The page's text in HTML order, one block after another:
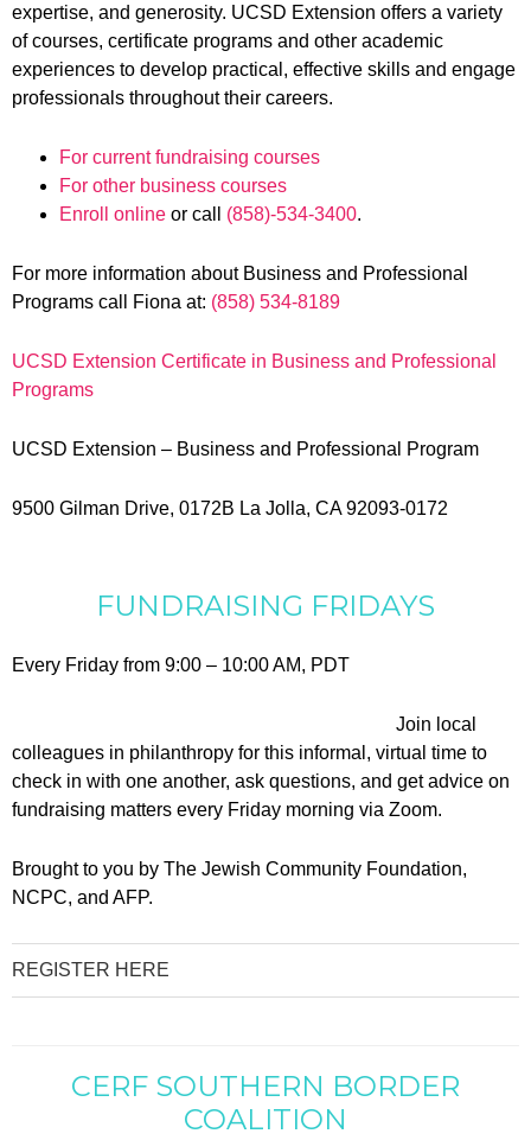
expertise, and generosity. UCSD Extension offers a variety
of courses, certificate programs and other academic
experiences to develop practical, effective skills and engage
professionals throughout their careers.
For current fundraising courses
For other business courses
Enroll online or call (858)-534-3400.
For more information about Business and Professional
Programs call Fiona at: (858) 534-8189
UCSD Extension Certificate in Business and Professional
Programs
UCSD Extension – Business and Professional Program
9500 Gilman Drive, 0172B La Jolla, CA 92093-0172
FUNDRAISING FRIDAYS
Every Friday from 9:00 – 10:00 AM, PDT
Join local
colleagues in philanthropy for this informal, virtual time to
check in with one another, ask questions, and get advice on
fundraising matters every Friday morning via Zoom.
Brought to you by The Jewish Community Foundation,
NCPC, and AFP.
REGISTER HERE
CERF SOUTHERN BORDER
COALITION